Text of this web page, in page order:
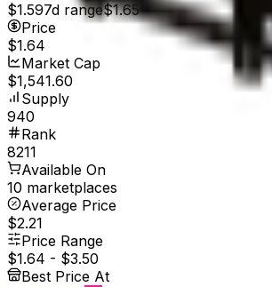
$1.597d range$1.65
Price
$1.64
Market Cap
$1,541.60
Supply
940
Rank
8211
Available On
10 marketplaces
Average Price
$2.21
Price Range
$1.64 - $3.50
Best Price At